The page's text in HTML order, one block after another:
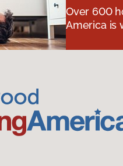
Over 600
America is